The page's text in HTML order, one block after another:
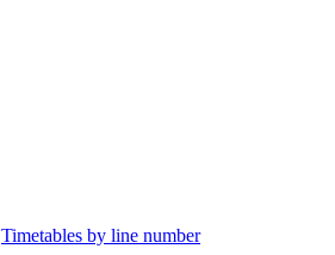
Timetables by line number